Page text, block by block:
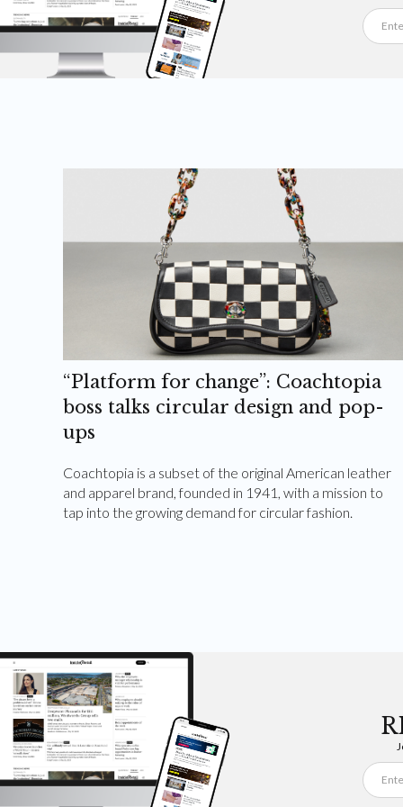
“Platform for change”: Coachtopia
boss talks circular design and pop-
ups
Coachtopia is a subset of the original American leather
and apparel brand, founded in 1941, with a mission to
tap into the growing demand for circular fashion.